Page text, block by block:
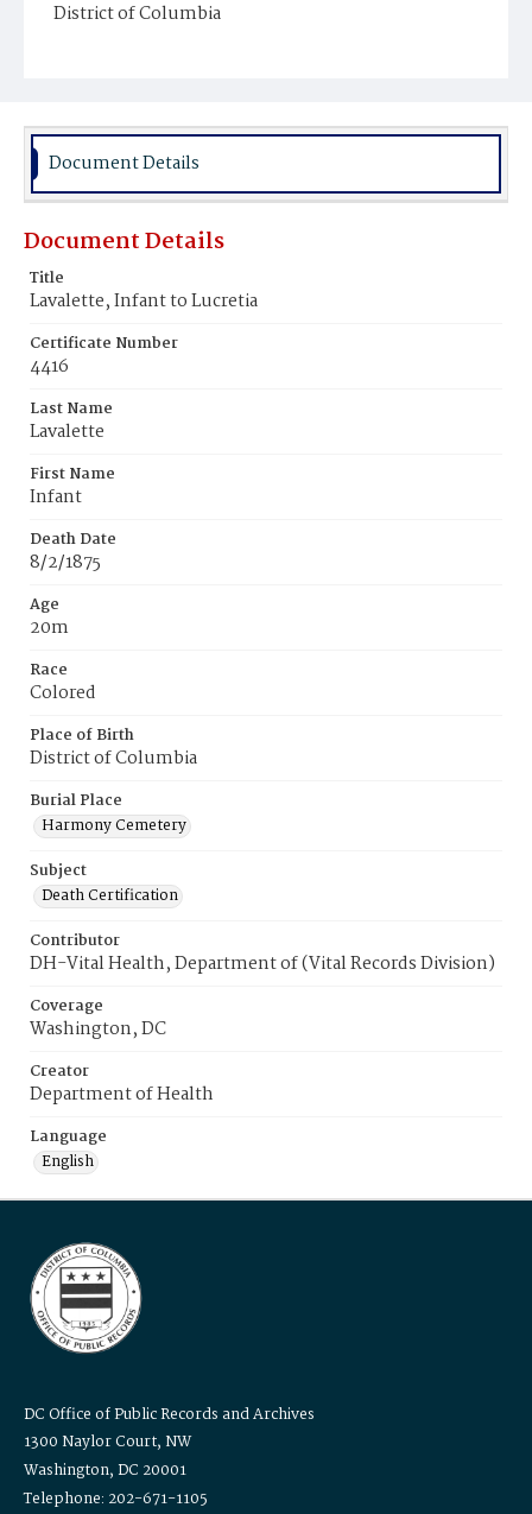
District of Columbia
Document Details
Document Details
Title
Lavalette, Infant to Lucretia
Certificate Number
4416
Last Name
Lavalette
First Name
Infant
Death Date
8/2/1875
Age
20m
Race
Colored
Place of Birth
District of Columbia
Burial Place
Harmony Cemetery
Subject
Death Certification
Contributor
DH-Vital Health, Department of (Vital Records Division)
Coverage
Washington, DC
Creator
Department of Health
Language
English
DC Office of Public Records and Archives
1300 Naylor Court, NW
Washington, DC 20001
Telephone: 202-671-1105